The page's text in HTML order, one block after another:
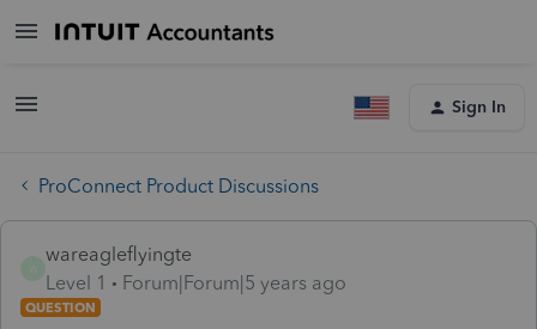
Sign In
ProConnect Product Discussions
wareagleflyingte
Level 1
Forum|Forum|5 years ago
QUESTION